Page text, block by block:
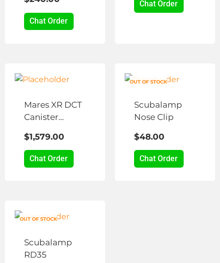
(Underwater
Light)
Chat Order
Chat Order
Mares XR DCT
Canister
$1,579.00
Chat Order
OUT OF STOCK
Scubalamp
Nose Clip
$48.00
Chat Order
OUT OF STOCK
Scubalamp
RD35